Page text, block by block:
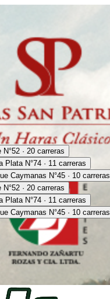
· 20 carreras
N°74 · 11 carreras
Caymanas N°45 · 10 carreras
· 20 carreras
N°74 · 11 carreras
Caymanas N°45 · 10 carreras